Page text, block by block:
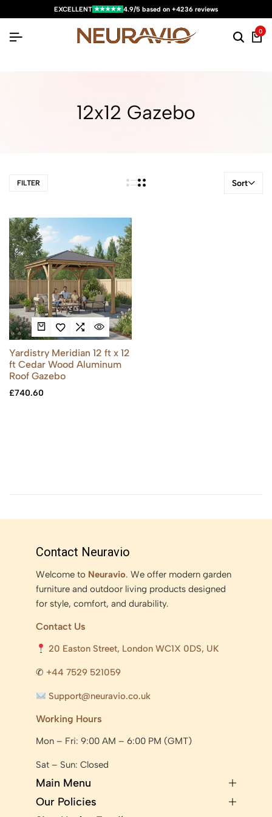
EXCELLENT ★★★★★ 4.9/5 based on +4236 reviews
0
12x12 Gazebo
FILTER Sort
Yardistry Meridian 12 ft x 12
ft Cedar Wood Aluminum
Roof Gazebo
£740.60
Contact Neuravio
Welcome to Neuravio. We offer modern garden
furniture and outdoor living products designed
for style, comfort, and durability.
Contact Us
20 Easton Street, London WC1X 0DS, UK
✆ +44 7529 521059
Support@neuravio.co.uk
Working Hours
Mon – Fri: 9:00 AM – 6:00 PM (GMT)
Sat – Sun: Closed
Main Menu
Our Policies